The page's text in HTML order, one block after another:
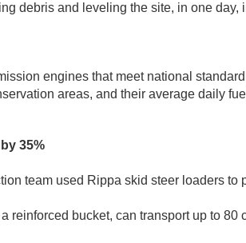
debris and leveling the site, in one day,
engines that meet national standard
areas, and their average daily
35%
team used Rippa skid steer loaders to
reinforced bucket, can transport up to 80